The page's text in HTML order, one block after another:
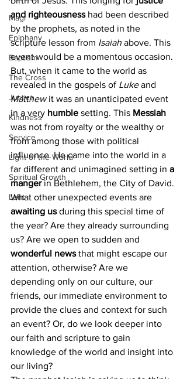
Magi
Epiphany
Baptism
The Cross
Justice
Kindness
Service
Light of the World
Spiritual Growth
Lent
and righteousness had been described
by the prophets, as noted in the
scripture lesson from Isaiah above. This
event would be a momentous occasion.
But, when it came to the world as
revealed in the gospels of Luke and
Matthew it was an unanticipated event
in a very humble setting. This Messiah
was not from royalty or the wealthy or
from among those with political
influence. He came into the world in a
far different and unimagined setting in a
manger in Bethlehem, the City of David.
What other unexpected events are
awaiting us during this special time of
the year? Are they already surrounding
us? Are we open to sudden and
wonderful news that might escape our
attention, otherwise? Are we
depending only on our culture, our
friends, our immediate environment to
provide the clues and context for such
an event? Or, do we look deeper into
our faith and scripture to gain
knowledge of the world and insight into
our living?